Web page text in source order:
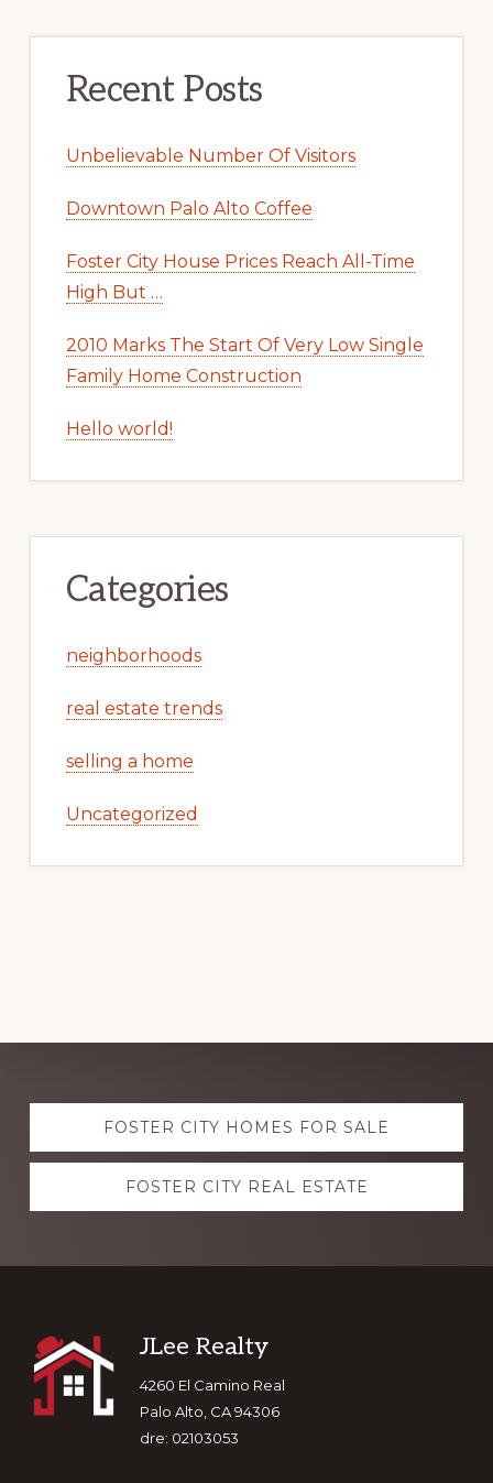
Recent Posts
Unbelievable Number Of Visitors
Downtown Palo Alto Coffee
Foster City House Prices Reach All-Time
High But …
2010 Marks The Start Of Very Low Single
Family Home Construction
Hello world!
Categories
neighborhoods
real estate trends
selling a home
Uncategorized
Explore
moreFOSTER CITY HOMES FOR SALE
FOSTER CITY REAL ESTATE
Footer
JLee Realty
4260 El Camino Real
Palo Alto, CA 94306
dre: 02103053